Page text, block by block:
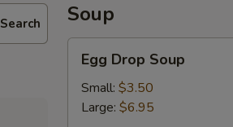
Search Soup
Drop
Soup
Egg Drop Soup
Small: $3.50
Large: $6.95